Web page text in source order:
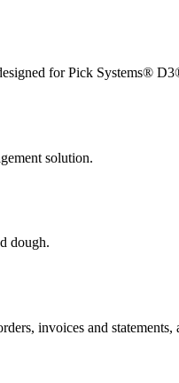
for Pick Systems®
solution.
dough.
invoices and